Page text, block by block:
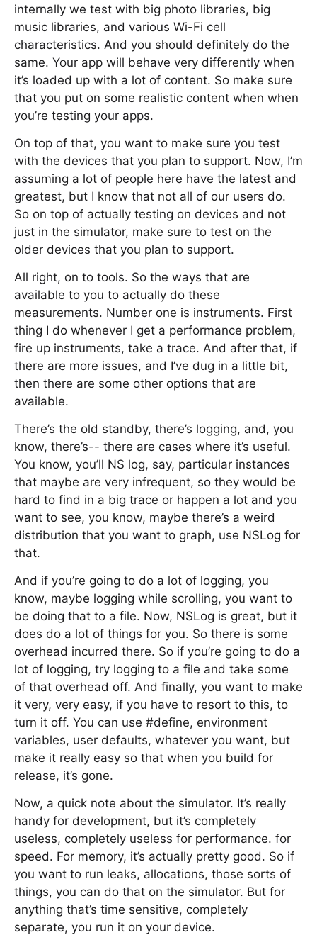
internally we test with big photo libraries, big
music libraries, and various Wi-Fi cell
characteristics. And you should definitely do the
same. Your app will behave very differently when
it’s loaded up with a lot of content. So make sure
that you put on some realistic content when when
you’re testing your apps.
On top of that, you want to make sure you test
with the devices that you plan to support. Now, I’m
assuming a lot of people here have the latest and
greatest, but I know that not all of our users do.
So on top of actually testing on devices and not
just in the simulator, make sure to test on the
older devices that you plan to support.
All right, on to tools. So the ways that are
available to you to actually do these
measurements. Number one is instruments. First
thing I do whenever I get a performance problem,
fire up instruments, take a trace. And after that, if
there are more issues, and I’ve dug in a little bit,
then there are some other options that are
available.
There’s the old standby, there’s logging, and, you
know, there’s-- there are cases where it’s useful.
You know, you’ll NS log, say, particular instances
that maybe are very infrequent, so they would be
hard to find in a big trace or happen a lot and you
want to see, you know, maybe there’s a weird
distribution that you want to graph, use NSLog for
that.
And if you’re going to do a lot of logging, you
know, maybe logging while scrolling, you want to
be doing that to a file. Now, NSLog is great, but it
does do a lot of things for you. So there is some
overhead incurred there. So if you’re going to do a
lot of logging, try logging to a file and take some
of that overhead off. And finally, you want to make
it very, very easy, if you have to resort to this, to
turn it off. You can use #define, environment
variables, user defaults, whatever you want, but
make it really easy so that when you build for
release, it’s gone.
Now, a quick note about the simulator. It’s really
handy for development, but it’s completely
useless, completely useless for performance. for
speed. For memory, it’s actually pretty good. So if
you want to run leaks, allocations, those sorts of
things, you can do that on the simulator. But for
anything that’s time sensitive, completely
separate, you run it on your device.